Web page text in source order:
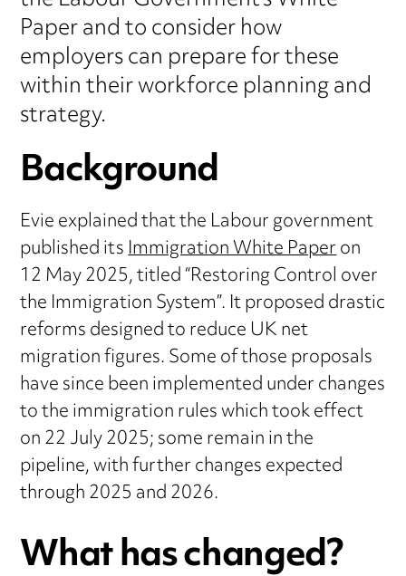
Paper and to consider how
employers can prepare for these
within their workforce planning and
strategy.
Background
Evie explained that the Labour government
published itsImmigration White Paperon
12 May 2025, titled “Restoring Control over
the Immigration System”. It proposed drastic
reforms designed to reduce UK net
migration figures. Some of those proposals
have since been implemented under changes
to the immigration rules which took effect
on 22 July 2025; some remain in the
pipeline, with further changes expected
through 2025 and 2026.
What has changed?